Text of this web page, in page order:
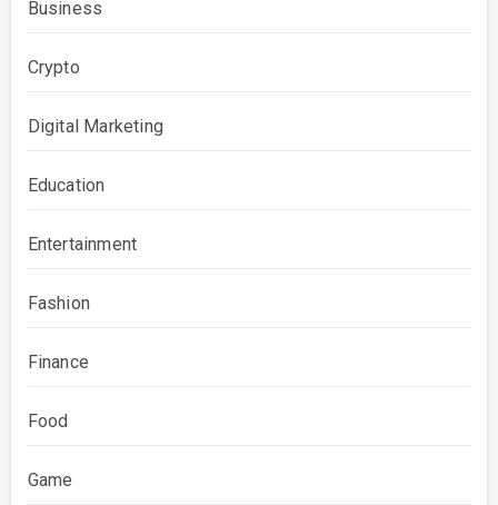
Business
Crypto
Digital Marketing
Education
Entertainment
Fashion
Finance
Food
Game